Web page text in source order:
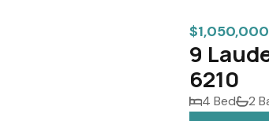
$1,050,000
9
6210
4 Bed 2